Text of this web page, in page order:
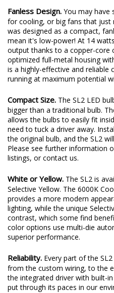
Fanless Design.You may have
for cooling, or big fans that just
was designed as a compact,
mean it's low-power! At 14
output thanks to a copper-core
optimized full-metal housing
is a highly-effective and reliable
Compact Size.The SL2 LED
bigger than a traditional bulb.
allows the bulbs to easily fit
need to tuck a driver away.
the original bulb, and the SL2
Please see further information
White or Yellow.The SL2 is
Selective Yellow. The 6000K
provides a more modern
lighting, while the unique
contrast, which some find
color options use multi-die
Reliability.Every part of the SL2
from the custom wiring, to the
the integrated driver with built-in